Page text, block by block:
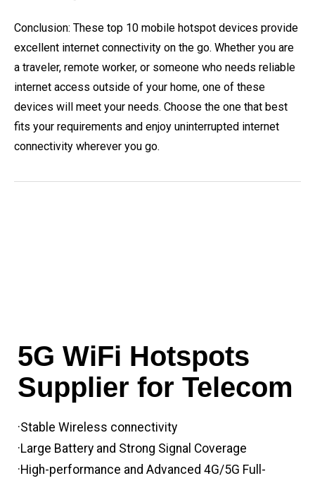
Conclusion: These top 10 mobile hotspot devices provide
excellent internet connectivity on the go. Whether you are
a traveler, remote worker, or someone who needs reliable
internet access outside of your home, one of these
devices will meet your needs. Choose the one that best
fits your requirements and enjoy uninterrupted internet
connectivity wherever you go.
5G WiFi Hotspots
Supplier for Telecom
·Stable Wireless connectivity
·Large Battery and Strong Signal Coverage
·High-performance and Advanced 4G/5G Full-